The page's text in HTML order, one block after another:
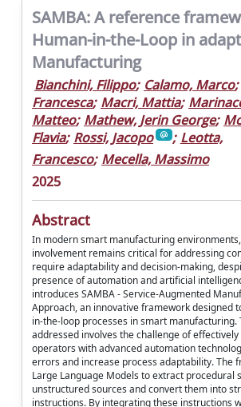
SAMBA: A reference
Human-in-the-Loop in
Manufacturing
Bianchini, Filippo; Calamo, Marco;
Francesca; Macri, Mattia;
Matteo; Mathew, Jerin George;
Flavia; Rossi, Jacopo ; Leotta,
Francesco; Mecella, Massimo
2025
Abstract
In modern smart manufacturing
involvement remains critical for addressing
require adaptability and decision-making,
presence of automation and artificial
introduces SAMBA - Service-Augmented
Approach, an innovative framework designed
in-the-loop processes in smart manufacturing.
addressed involves the challenge of
operators with advanced automation
errors and increase process adaptability. The
Large Language Models to extract procedural
unstructured sources and convert them into
instructions. By integrating these instructions